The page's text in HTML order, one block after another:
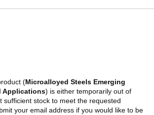
(Microalloyed Steels Emerging
Applications) is either temporarily out of
sufficient stock to meet the requested
your email address if you would like to be